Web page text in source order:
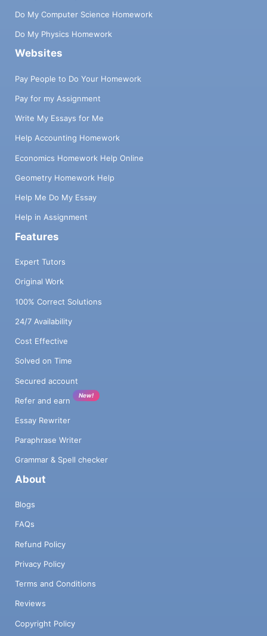
Do My Computer Science Homework
Do My Physics Homework
Websites
Pay People to Do Your Homework
Pay for my Assignment
Write My Essays for Me
Help Accounting Homework
Economics Homework Help Online
Geometry Homework Help
Help Me Do My Essay
Help in Assignment
Features
Expert Tutors
Original Work
100% Correct Solutions
24/7 Availability
Cost Effective
Solved on Time
Secured account
Refer and earn
New!
Essay Rewriter
Paraphrase Writer
Grammar & Spell checker
About
Blogs
FAQs
Refund Policy
Privacy Policy
Terms and Conditions
Reviews
Copyright Policy